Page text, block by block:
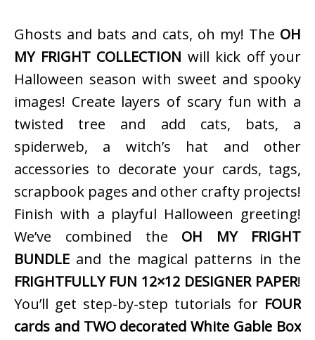
Ghosts and bats and cats, oh my! The OH
MY FRIGHT COLLECTION will kick off your
Halloween season with sweet and spooky
images! Create layers of scary fun with a
twisted tree and add cats, bats, a
spiderweb, a witch’s hat and other
accessories to decorate your cards, tags,
scrapbook pages and other crafty projects!
Finish with a playful Halloween greeting!
We’ve combined the OH MY FRIGHT
BUNDLE and the magical patterns in the
FRIGHTFULLY FUN 12×12 DESIGNER PAPER!
You’ll get step-by-step tutorials for FOUR
cards and TWO decorated White Gable Box